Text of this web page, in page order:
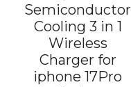
Semiconductor
Cooling 3 in 1
Wireless
Charger for
iphone 17Pro